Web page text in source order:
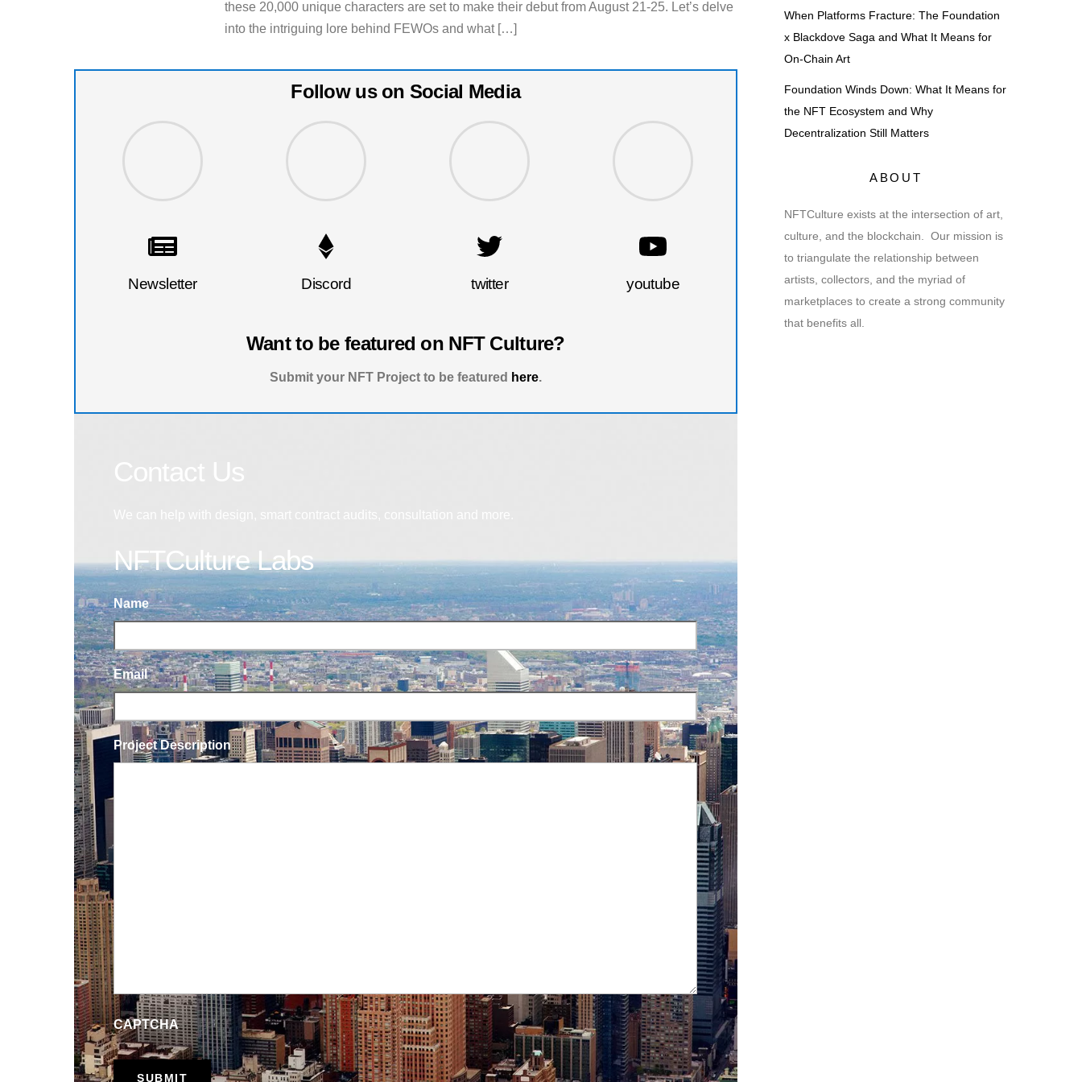
these 20,000 unique characters are set to make their debut from August 21-25. Let’s delve
into the intriguing lore behind FEWOs and what […]
Follow us on Social Media
Newsletter Discord twitter youtube
Want to be featured on NFT Culture?
Submit your NFT Project to be featured here.
NFTCulture Labs
Name
Email
Project Description
CAPTCHA
When Platforms Fracture: The Foundation
x Blackdove Saga and What It Means for
On-Chain Art
Foundation Winds Down: What It Means for
the NFT Ecosystem and Why
Decentralization Still Matters
ABOUT
NFTCulture exists at the intersection of art,
culture, and the blockchain. Our mission is
to triangulate the relationship between
artists, collectors, and the myriad of
marketplaces to create a strong community
that benefits all.